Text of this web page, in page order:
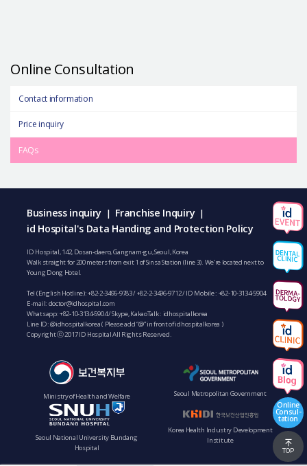
Online Consultation
Contact information
Price inquiry
FAQs
Business inquiry | Franchise Inquiry |
id Hospital's Data Handing and Protection Policy
ID Hospital, 142, Dosan-daero, Gangnam-gu, Seoul, Korea
Walk straight for 200 meters from exit 1 of Sinsa Station (line 3). We’re located next to
Young Dong Hotel.
Tel (English Hotline):+82-2-3496-9783/+82-2-3496-9712/ ID Mobile : +82-10-3134-5904
E-mail: doctor@idhospital.com
Whatsapp:+82-10-3134-5904/ Skype, KakaoTalk : idhospitalkorea
Line ID: @idhospitalkorea ( Please add “@” in front of idhospitalkorea )
Copyright ⓒ 2017 ID Hospital All Rights Reserved.
Ministry of Health and Welfare Seoul Metropolitan Government
Seoul National University Bundang
Hospital
Korea Health Industry Development
Institute
Online
Consul-
tation
TOP